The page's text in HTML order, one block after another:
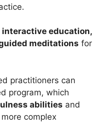
interactive education,
meditations for
practitioners can
program, which
abilities and
complex